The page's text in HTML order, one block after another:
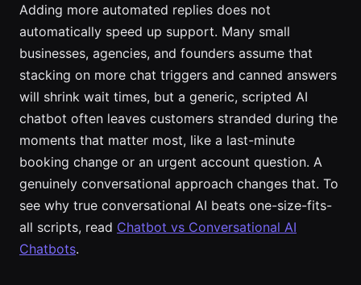
Adding more automated replies does not
automatically speed up support. Many small
businesses, agencies, and founders assume that
stacking on more chat triggers and canned answers
will shrink wait times, but a generic, scripted AI
chatbot often leaves customers stranded during the
moments that matter most, like a last-minute
booking change or an urgent account question. A
genuinely conversational approach changes that. To
see why true conversational AI beats one-size-fits-
all scripts, read Chatbot vs Conversational AI
Chatbots.